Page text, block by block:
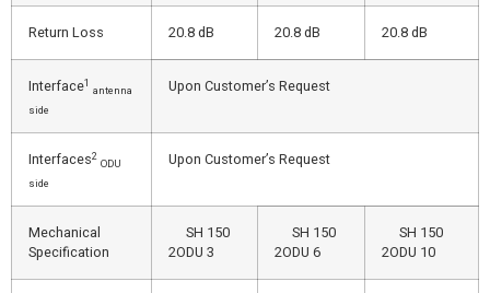
Return Loss 20.8 dB 20.8 dB 20.8 dB
Interface1
antenna
side
Upon Customer’s Request
Interfaces2
ODU
side
Upon Customer’s Request
Mechanical
Specification
SH 150
2ODU 3
SH 150
2ODU 6
SH 150
2ODU 10